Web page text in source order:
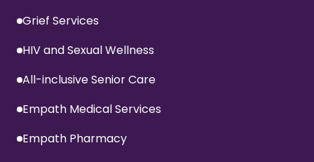
Grief Services
HIV and Sexual Wellness
All-inclusive Senior Care
Empath Medical Services
Empath Pharmacy